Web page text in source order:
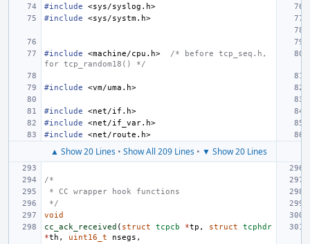
#include
<sys/syslog.h>
#include
<sys/systm.h>
#include <machine/cpu.h>
/* before tcp_seq.h,
for tcp_random18() */
#include <vm/uma.h>
#include
<net/if.h>
#include
<net/if_var.h>
#include
<net/route.h>
▲ Show 20 Lines• Show All 209 Lines• ▼ Show 20 Lines
/*
* CC wrapper hook functions
*/
void
cc_ack_received ( struct tcpcb *tp , struct
tcphdr
*th , uint16_t nsegs ,